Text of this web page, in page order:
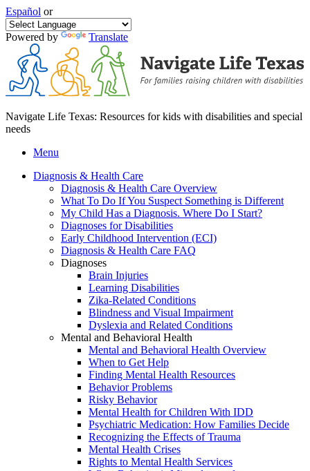
Español or
Powered by Translate
Navigate Life Texas: Resources for kids with disabilities and special
needs
Menu
Diagnosis & Health Care
Diagnosis & Health Care Overview
What To Do If You Suspect Something is Different
My Child Has a Diagnosis. Where Do I Start?
Diagnoses for Disabilities
Early Childhood Intervention (ECI)
Diagnosis & Health Care FAQ
Diagnoses
Brain Injuries
Learning Disabilities
Zika-Related Conditions
Blindness and Visual Impairment
Dyslexia and Related Conditions
Mental and Behavioral Health
Mental and Behavioral Health Overview
When to Get Help
Finding Mental Health Resources
Behavior Problems
Risky Behavior
Mental Health for Children With IDD
Psychiatric Medication: How Families Decide
Recognizing the Effects of Trauma
Mental Health Crises
Rights to Mental Health Services